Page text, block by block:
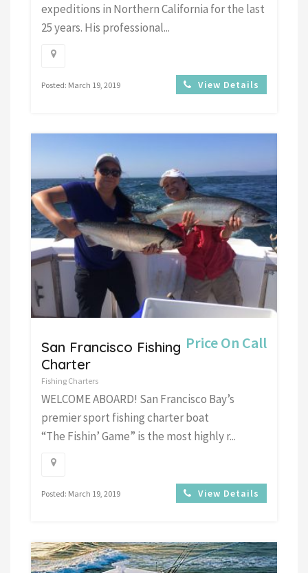
expeditions in Northern California for the last
25 years. His professional...
Posted: March 19, 2019 View Details
Price On Call
San Francisco Fishing
Charter
Fishing Charters
WELCOME ABOARD! San Francisco Bay’s
premier sport fishing charter boat
“The Fishin’ Game” is the most highly r...
Posted: March 19, 2019 View Details